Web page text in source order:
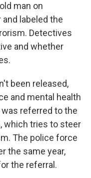
man on
labeled the
Detectives
and whether
been released,
and mental health
was referred to the
which tries to steer
The police force
the same year,
the referral.